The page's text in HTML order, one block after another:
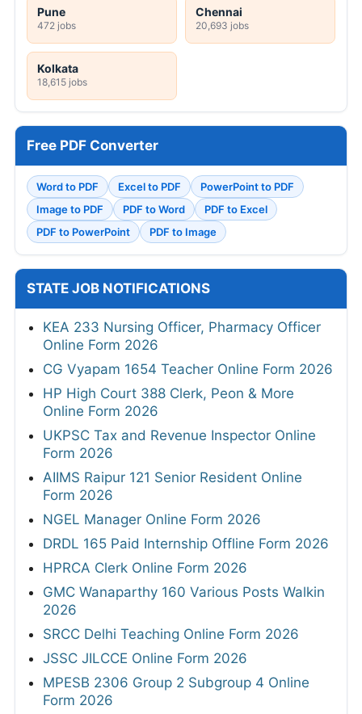
Pune
472 jobs
Chennai
20,693 jobs
Kolkata
18,615 jobs
Free PDF Converter
Word to PDF Excel to PDF
PowerPoint to PDF
Image to PDF
PDF to Word
PDF to Excel
PDF to PowerPoint
PDF to Image
STATE JOB NOTIFICATIONS
KEA 233 Nursing Officer, Pharmacy Officer
Online Form 2026
CG Vyapam 1654 Teacher Online Form 2026
HP High Court 388 Clerk, Peon & More
Online Form 2026
UKPSC Tax and Revenue Inspector Online
Form 2026
AIIMS Raipur 121 Senior Resident Online
Form 2026
NGEL Manager Online Form 2026
DRDL 165 Paid Internship Offline Form 2026
HPRCA Clerk Online Form 2026
GMC Wanaparthy 160 Various Posts Walkin
2026
SRCC Delhi Teaching Online Form 2026
JSSC JILCCE Online Form 2026
MPESB 2306 Group 2 Subgroup 4 Online
Form 2026